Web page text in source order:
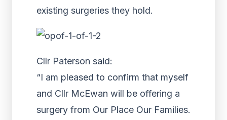
existing surgeries they hold.
Cllr Paterson said:
“I am pleased to confirm that myself
and Cllr McEwan will be offering a
surgery from Our Place Our Families.